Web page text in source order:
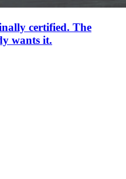
certified. The
wants it.